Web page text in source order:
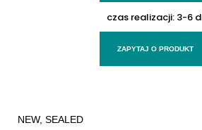
czas realizacji: 3-6
ZAPYTAJ O PRODUKT
NEW, SEALED